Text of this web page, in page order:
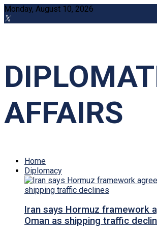
Monday, August 10, 2026
AFFAIRS
Home
Diplomacy
Iran says Hormuz framework
Oman as shipping traffic